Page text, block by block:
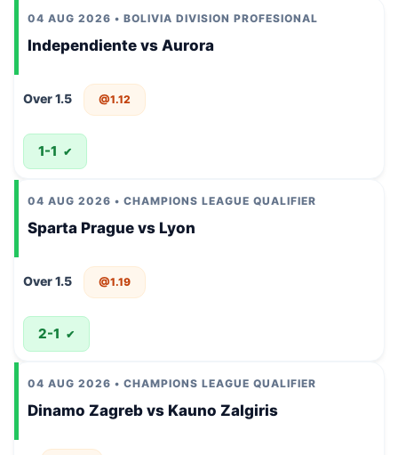
04 AUG 2026 • BOLIVIA DIVISION PROFESIONAL
Independiente vs Aurora
Over 1.5 @1.12
1-1 ✔
04 AUG 2026 • CHAMPIONS LEAGUE QUALIFIER
Sparta Prague vs Lyon
Over 1.5 @1.19
2-1 ✔
04 AUG 2026 • CHAMPIONS LEAGUE QUALIFIER
Dinamo Zagreb vs Kauno Zalgiris